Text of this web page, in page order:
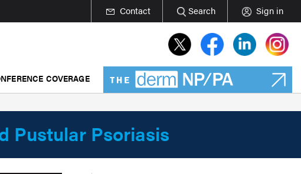
Contact Search Sign in
COVERAGE
Pustular Psoriasis